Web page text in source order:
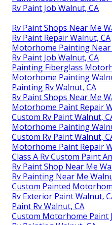
Rv Paint Job Walnut, CA
Rv Paint Shops Near Me
Rv Paint Repair Walnut, CA
Motorhome Painting Near
Rv Paint Job Walnut, CA
Painting Fiberglass
Motorhome Painting
Painting Rv Walnut, CA
Rv Paint Shops Near Me
Motorhome Paint Repair
Custom Rv Paint Walnut,
Motorhome Painting
Custom Rv Paint Walnut,
Motorhome Paint Repair
Class A Rv Custom Paint
Rv Paint Shop Near Me
Rv Painting Near Me
Custom Painted
Rv Exterior Paint Walnut,
Paint Rv Walnut, CA
Custom Motorhome Paint